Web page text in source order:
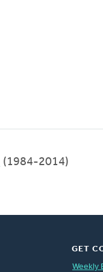
(1984-2014)
GET
Weekly